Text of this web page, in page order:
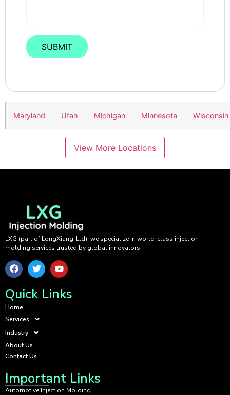
Maryland Utah Michigan Minnesota Wisconsin
View More Locations
LXG (part of LongXiang-Ltd), we specialize in world-class injection
molding services trusted by global innovators.
Quick Links
Home
Services
Industry
About Us
Contact Us
Important Links
Automotive Injection Molding